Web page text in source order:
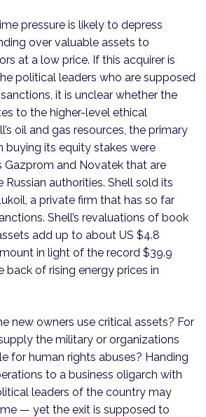
pressure is likely to depress
over valuable assets to
at a low price. If this acquirer is
political leaders who are supposed
it is unclear whether the
to the higher-level ethical
oil and gas resources, the primary
buying its equity stakes were
Gazprom and Novatek that are
authorities. Shell sold its
a private firm that has so far
Shell’s revaluations of book
add up to about US $4.8
in light of the record $39.9
back of rising energy prices in
new owners use critical assets? For
the military or organizations
for human rights abuses? Handing
to a business oligarch with
leaders of the country may
— yet the exit is supposed to